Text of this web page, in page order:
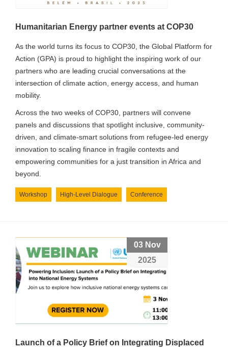
Humanitarian Energy partner events at COP30
As the world turns its focus to COP30, the Global Platform for
Action (GPA) is proud to highlight the inspiring work of our
partners who are leading crucial conversations at the
intersection of climate action, energy access, and human
mobility.
Across the two weeks of COP30, partners will convene
panels and discussions that spotlight inclusive, community-
driven, and climate-smart solutions from refugee-led energy
innovation to scaling finance in fragile contexts and
empowering communities for a just transition in Africa and
beyond.
Workshop High-Level Dialogue Conference
03 Nov
2025
Launch of a Policy Brief on Integrating Displaced